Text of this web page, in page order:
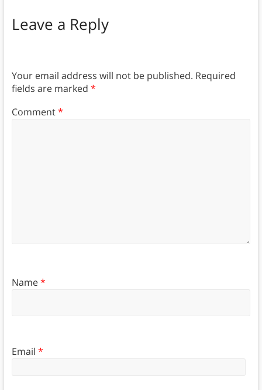
Leave a Reply
Your email address will not be published. Required
fields are marked *
Comment*
Name*
Email *